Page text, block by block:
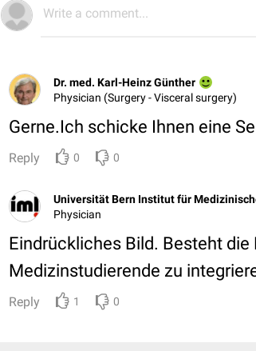
Write a comment...
Dr. med. Karl-Heinz Günther
Physician (Surgery - Visceral surgery)
Gerne.Ich schicke Ihnen eine
Reply 0 0
Universität Bern Institut für
Physician
Eindrückliches Bild. Besteht
Medizinstudierende zu
Reply 1 0